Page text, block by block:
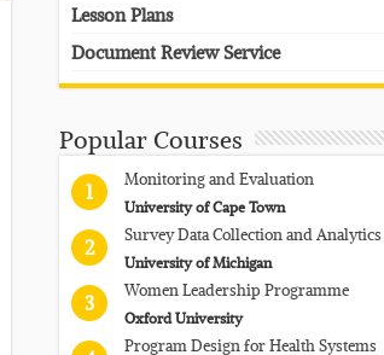
Lesson Plans
Document Review Service
Popular Courses
1
Monitoring and Evaluation
University of Cape Town
2
Survey Data Collection and Analytics
University of Michigan
3
Women Leadership Programme
Oxford University
Program Design for Health Systems